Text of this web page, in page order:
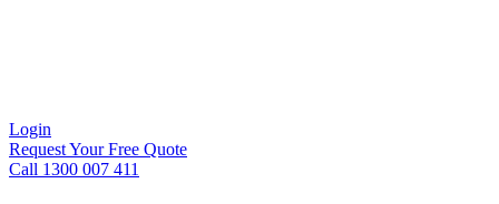
Login
Request Your Free Quote
Call 1300 007 411